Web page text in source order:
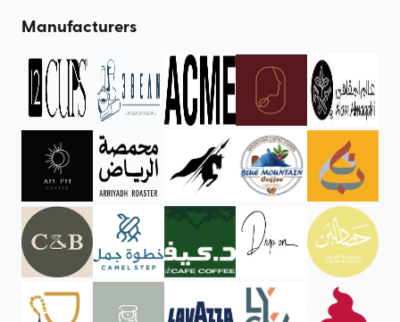
Manufacturers